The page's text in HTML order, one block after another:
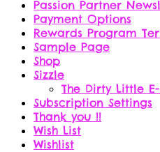
Passion Partner
Payment Options
Rewards Program
Sample Page
Shop
Sizzle
The Dirty Little
Subscription Settings
Thank you !!
Wish List
Wishlist